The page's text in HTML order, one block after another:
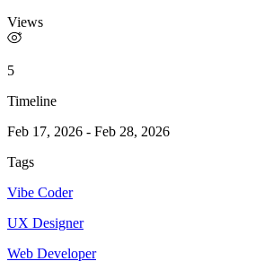
Views
5
Timeline
Feb 17, 2026 - Feb 28, 2026
Tags
Vibe Coder
UX Designer
Web Developer